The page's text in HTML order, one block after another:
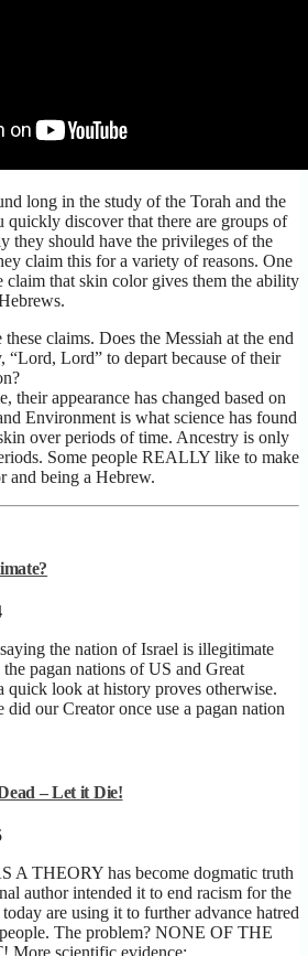
long in the study of the Torah and the
quickly discover that there are groups of
they should have the privileges of the
claim this for a variety of reasons. One
claim that skin color gives them the ability
claims. Does the Messiah at the end
“Lord, Lord” to depart because of their
their appearance has changed based on
Environment is what science has found
over periods of time. Ancestry is only
Some people REALLY like to make
and being a Hebrew.
the nation of Israel is illegitimate
pagan nations of US and Great
quick look at history proves otherwise.
our Creator once use a pagan nation
– Let it Die!
A THEORY has become dogmatic truth
author intended it to end racism for the
are using it to further advance hatred
The problem? NONE OF THE
scientific evidence: